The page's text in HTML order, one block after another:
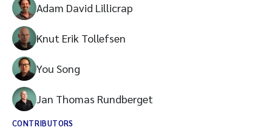
Adam David Lillicrap
Knut Erik Tollefsen
You Song
Jan Thomas Rundberget
CONTRIBUTORS